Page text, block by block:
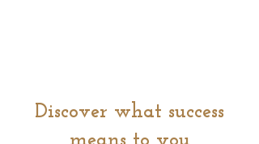
Discover what success